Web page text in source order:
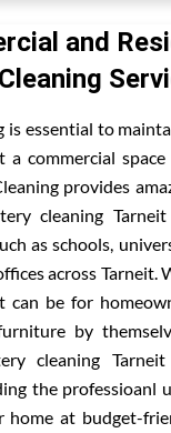
and
is essential to
commercial space
provides
cleaning
as schools,
across Tarneit.
can be for
by
cleaning
the professioanl
home at budget-